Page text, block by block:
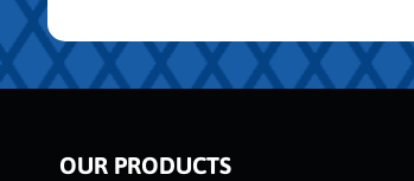
OUR PRODUCTS